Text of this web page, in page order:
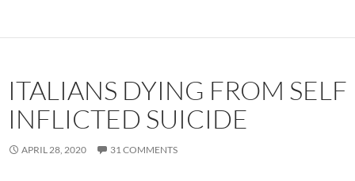
ITALIANS DYING FROM SELF
INFLICTED SUICIDE
APRIL 28, 2020 31 COMMENTS